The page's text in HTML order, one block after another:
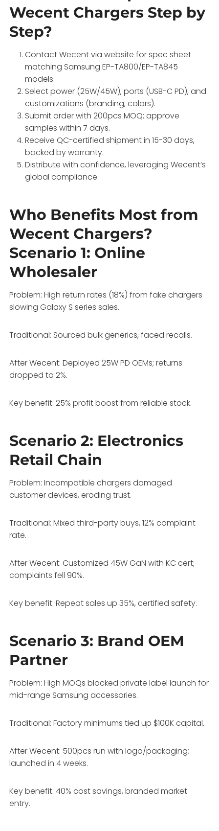
Wecent Chargers Step by
Step?
Contact Wecent via website for spec sheet
matching Samsung EP-TA800/EP-TA845
models.
Select power (25W/45W), ports (USB-C PD), and
customizations (branding, colors).
Submit order with 200pcs MOQ; approve
samples within 7 days.
Receive QC-certified shipment in 15-30 days,
backed by warranty.
Distribute with confidence, leveraging Wecent’s
global compliance.
Who Benefits Most from
Wecent Chargers?
Scenario 1: Online
Wholesaler
Problem: High return rates (18%) from fake chargers
slowing Galaxy S series sales.
Traditional: Sourced bulk generics, faced recalls.
After Wecent: Deployed 25W PD OEMs; returns
dropped to 2%.
Key benefit: 25% profit boost from reliable stock.
Scenario 2: Electronics
Retail Chain
Problem: Incompatible chargers damaged
customer devices, eroding trust.
Traditional: Mixed third-party buys, 12% complaint
rate.
After Wecent: Customized 45W GaN with KC cert;
complaints fell 90%.
Key benefit: Repeat sales up 35%, certified safety.
Scenario 3: Brand OEM
Partner
Problem: High MOQs blocked private label launch for
mid-range Samsung accessories.
Traditional: Factory minimums tied up $100K capital.
After Wecent: 500pcs run with logo/packaging;
launched in 4 weeks.
Key benefit: 40% cost savings, branded market
entry.